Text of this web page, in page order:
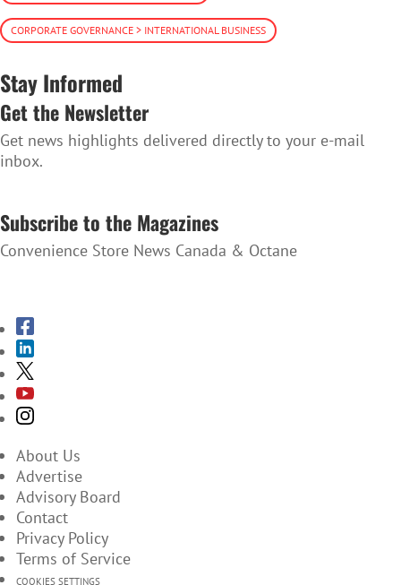
CORPORATE GOVERNANCE > INTERNATIONAL BUSINESS
Stay Informed
Get the Newsletter
Get news highlights delivered directly to your e-mail
inbox.
Subscribe to the Magazines
Convenience Store News Canada & Octane
About Us
Advertise
Advisory Board
Contact
Privacy Policy
Terms of Service
COOKIES SETTINGS